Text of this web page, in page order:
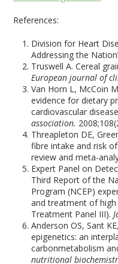
References:
Division for Heart
Addressing the
Truswell A. Cereal
European journal of
Van Horn L, McCoin
evidence for dietary
cardiovascular
association.
Threapleton DE,
fibre intake and risk
review and meta-
Expert Panel on
Third Report of the
Program (NCEP)
and treatment of
Treatment Panel III).
Anderson OS, Sant
epigenetics: an
carbonmetabolism
nutritional